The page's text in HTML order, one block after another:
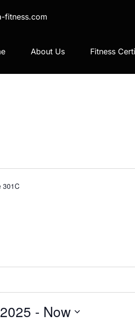
fitness.com
About Us Fitness
301C
- Now